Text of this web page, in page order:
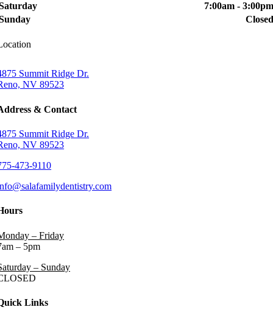
7:00am -
Summit Ridge Dr.
NV 89523
& Contact
Summit Ridge Dr.
NV 89523
473-9110
– Friday
– 5pm
– Sunday
Links